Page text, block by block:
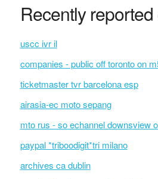
Recently
uscc ivr il
companies - public off toronto on
ticketmaster tvr barcelona esp
airasia-ec moto sepang
mto rus - so echannel downsview
paypal *triboodigit*tri milano
archives ca dublin